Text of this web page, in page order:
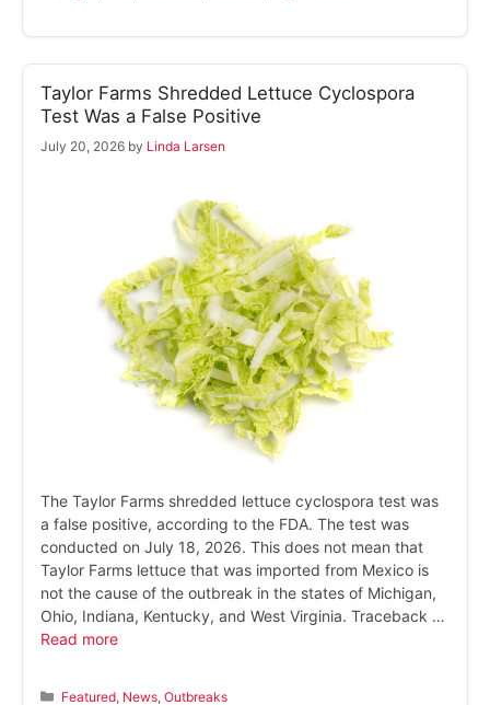
Taylor Farms Shredded Lettuce Cyclospora
Test Was a False Positive
July 20, 2026 by Linda Larsen
The Taylor Farms shredded lettuce cyclospora test was
a false positive, according to the FDA. The test was
conducted on July 18, 2026. This does not mean that
Taylor Farms lettuce that was imported from Mexico is
not the cause of the outbreak in the states of Michigan,
Ohio, Indiana, Kentucky, and West Virginia. Traceback …
Read more
Categories
Featured News ,Outbreaks